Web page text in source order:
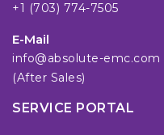
+1 (703) 774-7505
E-Mail
info@absolute-emc.com
(After Sales)
SERVICE PORTAL